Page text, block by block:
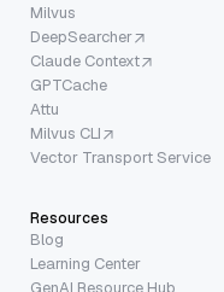
Milvus
DeepSearcher
Claude Context
GPTCache
Attu
Milvus CLI
Vector Transport Service
Resources
Blog
Learning Center
GenAI Resource Hub